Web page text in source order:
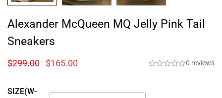
Alexander McQueen MQ Jelly Pink Tail
Sneakers
$299.00 $165.00 0 reviews
SIZE(W-